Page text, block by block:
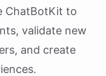
ChatBotKit to
validate new
and create